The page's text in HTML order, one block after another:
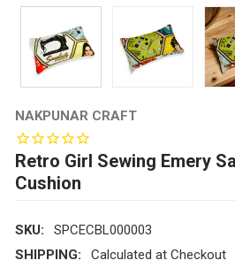
NAKPUNAR CRAFT
Retro Girl Sewing Emery
Cushion
SKU:
SPCECBL000003
SHIPPING:
Calculated at Checkout